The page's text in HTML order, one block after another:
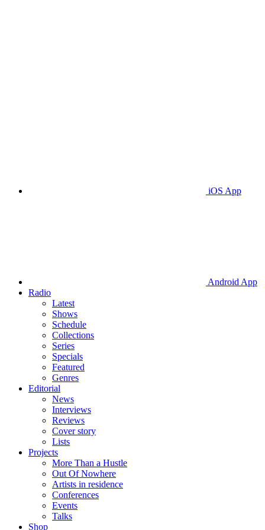
iOS App
Android App
Radio
Latest
Shows
Schedule
Collections
Series
Specials
Featured
Genres
Editorial
News
Interviews
Reviews
Cover story
Lists
Projects
More Than a Hustle
Out Of Nowhere
Artists in residence
Conferences
Events
Talks
Shop